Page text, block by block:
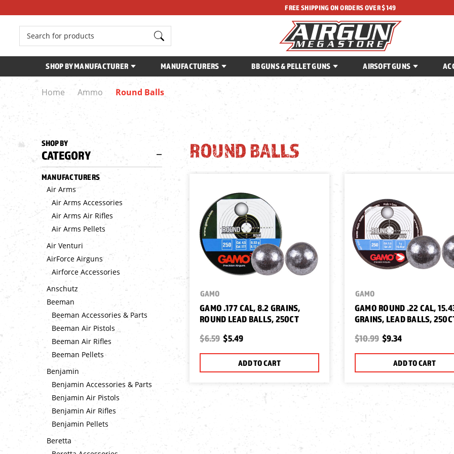
FREE SHIPPING ON ORDERS OVER $149
Search
SHOP BY MANUFACTURER MANUFACTURERS BB GUNS & PELLET GUNS AIRSOFT GUNS
Home Ammo Round Balls
SHOP BY
CATEGORY
MANUFACTURERS
Air Arms
Air Arms Accessories
Air Arms Air Rifles
Air Arms Pellets
Air Venturi
AirForce Airguns
Airforce Accessories
Anschutz
Beeman
Beeman Accessories & Parts
Beeman Air Pistols
Beeman Air Rifles
Beeman Pellets
Benjamin
Benjamin Accessories & Parts
Benjamin Air Pistols
Benjamin Air Rifles
Benjamin Pellets
Beretta
ROUND BALLS
GAMO
GAMO .177 CAL, 8.2 GRAINS,
ROUND LEAD BALLS, 250CT
$6.59 $5.49
ADD TO CART
GAMO
GAMO ROUND .22 CAL,
GRAINS, LEAD BALLS,
$10.99 $9.34
ADD TO CART